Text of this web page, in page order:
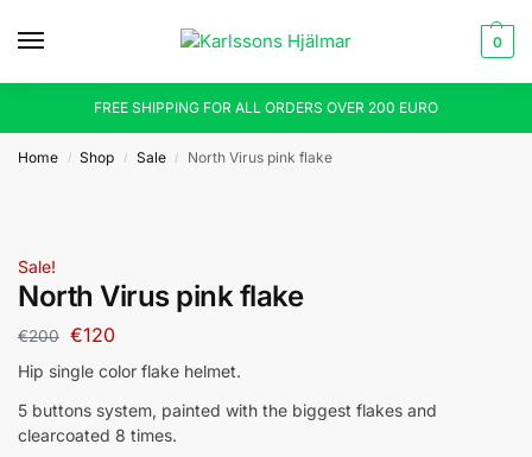
0
FREE SHIPPING FOR ALL ORDERS OVER 200 EURO
Home / Shop / Sale / North Virus pink flake
Sale!
North Virus pink flake
€200 €120
Hip single color flake helmet.
5 buttons system, painted with the biggest flakes and
clearcoated 8 times.